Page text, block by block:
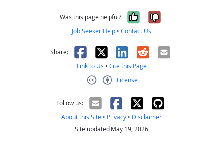
Was this page helpful? Yes, it was
No, it was
Job Seeker Help • Contact Us
Share: Facebook
X LinkedIn
RedditEmail
Link to Us • Cite this Page
License
Follow us:
About this Site • Privacy • Disclaimer
Site updated May 19, 2026